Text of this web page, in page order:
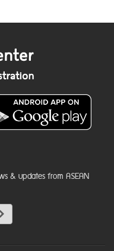
& updates from ASEAN